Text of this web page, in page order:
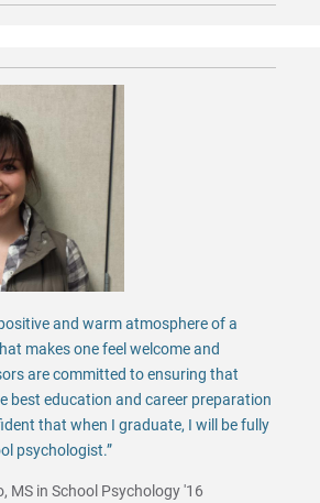
and warm atmosphere of a
makes one feel welcome and
are committed to ensuring that
best education and career preparation
that when I graduate, I will be fully
psychologist.”
MS in School Psychology '16